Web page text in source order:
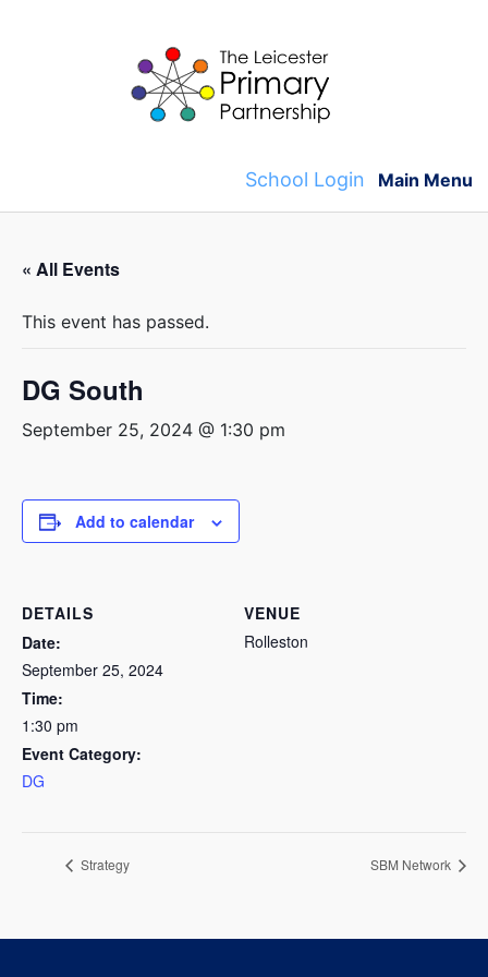
School Login Main Menu
« All Events
This event has passed.
DG South
September 25, 2024 @ 1:30 pm
Add to calendar
DETAILS
Date:
September 25, 2024
Time:
1:30 pm
Event Category:
DG
VENUE
Rolleston
Strategy SBM Network